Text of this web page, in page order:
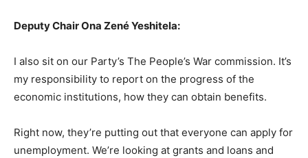
Deputy Chair Ona Zené Yeshitela:
I also sit on our Party’s The People’s War commission. It’s
my responsibility to report on the progress of the
economic institutions, how they can obtain benefits.
Right now, they’re putting out that everyone can apply for
unemployment. We’re looking at grants and loans and